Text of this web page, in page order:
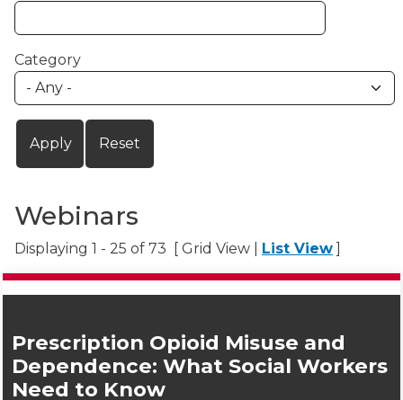
Category
Webinars
Displaying 1 - 25 of 73 [ Grid View | List View
Prescription Opioid Misuse and
Dependence: What Social Workers
Need to Know